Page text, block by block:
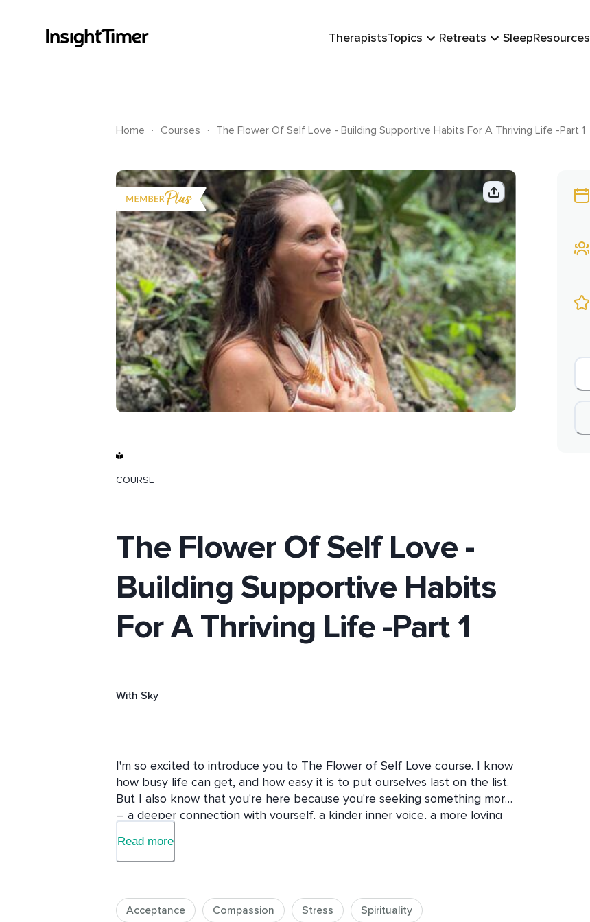
TherapistsTopics Retreats SleepResources
Home . Courses . The Flower Of Self Love - Building Supportive Habits For A Thriving Life -Part 1
COURSE
The Flower Of Self Love -
Building Supportive Habits
For A Thriving Life -Part 1
With Sky
I'm so excited to introduce you to The Flower of Self Love course. I know
how busy life can get, and how easy it is to put ourselves last on the list.
But I also know that you're here because you're seeking something more
– a deeper connection with yourself, a kinder inner voice, a more loving
you: those with limited time but a sincere desire to nurture self-love in
their lives.
Why should you take this course?
Because you deserve to feel loved, appreciated, and valued – by
Read more
Acceptance Compassion Stress Spirituality